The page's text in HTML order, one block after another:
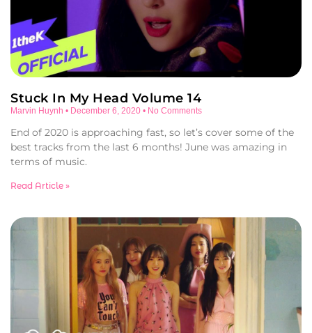
Stuck In My Head Volume 14
Marvin Huynh December 6, 2020 No Comments
End of 2020 is approaching fast, so let’s cover some of the
best tracks from the last 6 months! June was amazing in
terms of music.
Read Article »